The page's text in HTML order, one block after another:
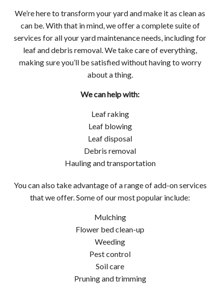
We’re here to transform your yard and make it as clean as
can be. With that in mind, we offer a complete suite of
services for all your yard maintenance needs, including for
leaf and debris removal. We take care of everything,
making sure you’ll be satisfied without having to worry
about a thing.
We can help with:
Leaf raking
Leaf blowing
Leaf disposal
Debris removal
Hauling and transportation
You can also take advantage of a range of add-on services
that we offer. Some of our most popular include:
Mulching
Flower bed clean-up
Weeding
Pest control
Soil care
Pruning and trimming